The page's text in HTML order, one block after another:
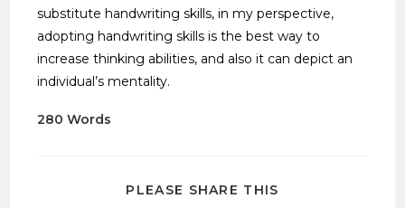
substitute handwriting skills, in my perspective,
adopting handwriting skills is the best way to
increase thinking abilities, and also it can depict an
individual’s mentality.
280 Words
PLEASE SHARE THIS